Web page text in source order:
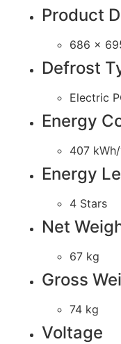
Product
686 x
Defrost
Electric
Energy
407
Energy
4 Stars
Net
67 kg
Gross
74 kg
Voltage